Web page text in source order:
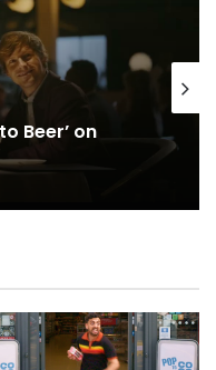
Beer’ on